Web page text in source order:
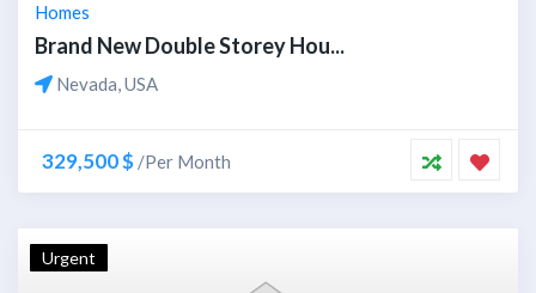
Homes
Brand New Double Storey Hou...
Nevada, USA
329,500 $ /Per Month
Urgent